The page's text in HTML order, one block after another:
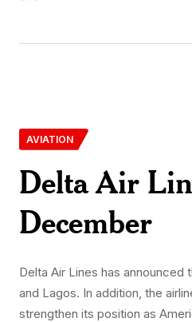
AVIATION
Delta Air
December
Delta Air Lines has
and Lagos. In addition, the
strengthen its position as